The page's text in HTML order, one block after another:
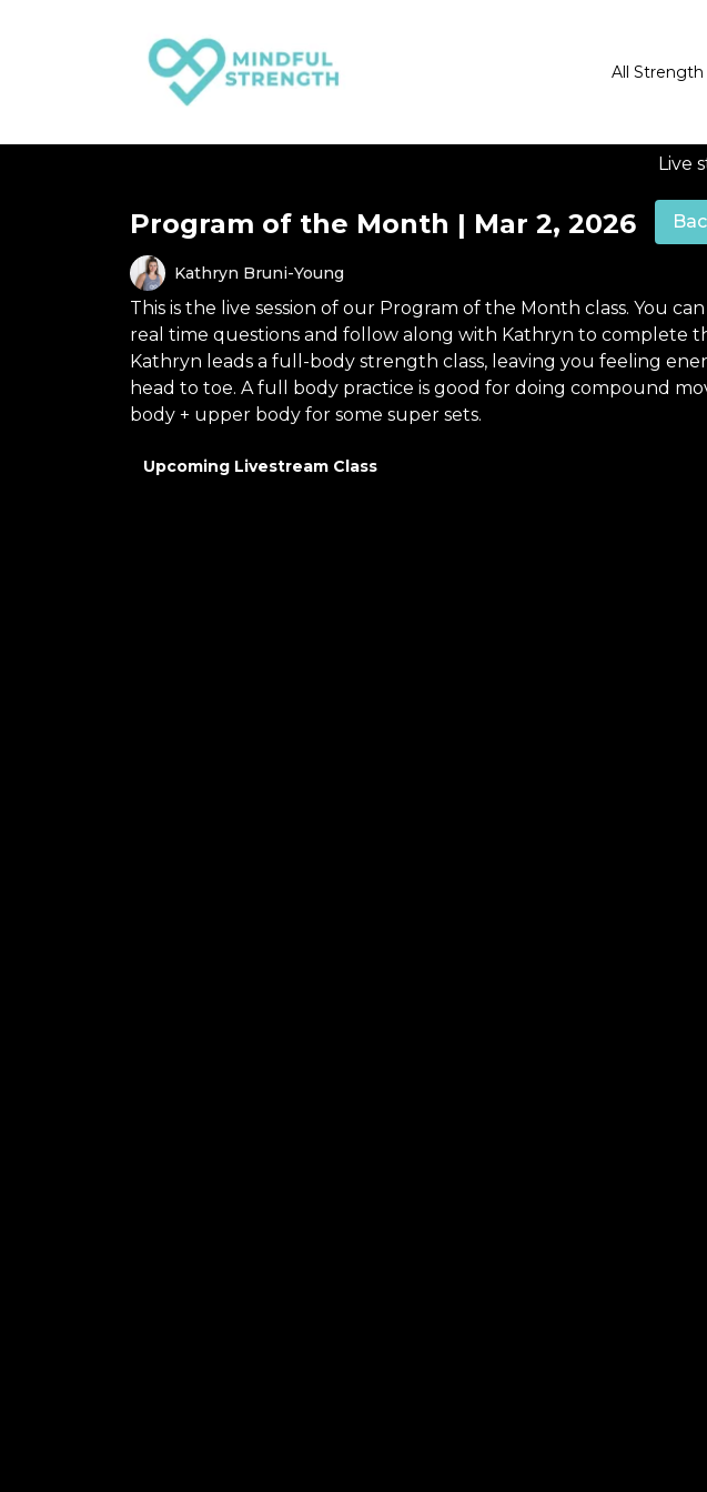
All
Live
Program of the Month | Mar 2, 2026
Kathryn Bruni-Young
This is the live session of our Program of the Month class. You
real time questions and follow along with Kathryn to complete
Kathryn leads a full-body strength class, leaving you feeling
head to toe. A full body practice is good for doing compound
body + upper body for some super sets.
Upcoming Livestream Class